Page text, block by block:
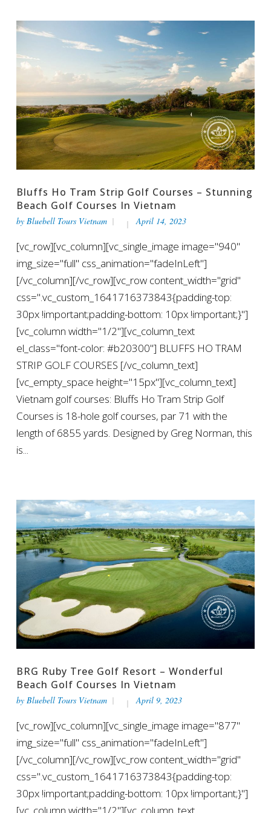
Bluffs Ho Tram Strip Golf Courses – Stunning
Beach Golf Courses In Vietnam
by Bluebell Tours Vietnam April 14, 2023
[vc_row][vc_column][vc_single_image image="940"
img_size="full" css_animation="fadeInLeft"]
[/vc_column][/vc_row][vc_row content_width="grid"
css=".vc_custom_1641716373843{padding-top:
30px !important;padding-bottom: 10px !important;}"]
[vc_column width="1/2"][vc_column_text
el_class="font-color: #b20300"] BLUFFS HO TRAM
STRIP GOLF COURSES [/vc_column_text]
[vc_empty_space height="15px"][vc_column_text]
Vietnam golf courses: Bluffs Ho Tram Strip Golf
Courses is 18-hole golf courses, par 71 with the
length of 6855 yards. Designed by Greg Norman, this
is...
BRG Ruby Tree Golf Resort – Wonderful
Beach Golf Courses In Vietnam
by Bluebell Tours Vietnam April 9, 2023
[vc_row][vc_column][vc_single_image image="877"
img_size="full" css_animation="fadeInLeft"]
[/vc_column][/vc_row][vc_row content_width="grid"
css=".vc_custom_1641716373843{padding-top:
30px !important;padding-bottom: 10px !important;}"]
[vc_column width="1/2"][vc_column_text